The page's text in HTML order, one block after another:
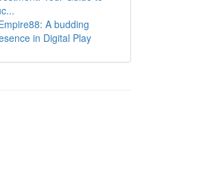
A budding
in Digital Play